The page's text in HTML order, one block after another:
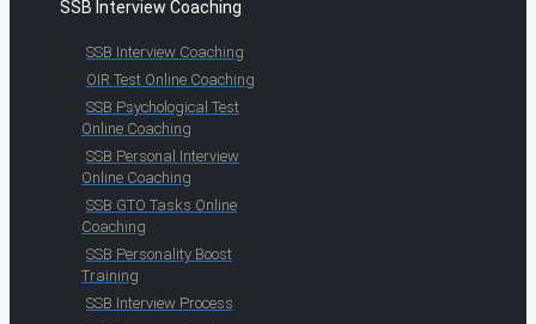
SSB Interview Coaching
SSB Interview Coaching
OIR Test Online Coaching
SSB Psychological Test
Online Coaching
SSB Personal Interview
Online Coaching
SSB GTO Tasks Online
Coaching
SSB Personality Boost
Training
SSB Interview Process